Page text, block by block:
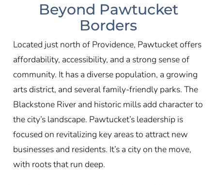
Beyond Pawtucket
Borders
Located just north of Providence, Pawtucket offers
affordability, accessibility, and a strong sense of
community. It has a diverse population, a growing
arts district, and several family-friendly parks. The
Blackstone River and historic mills add character to
the city’s landscape. Pawtucket’s leadership is
focused on revitalizing key areas to attract new
businesses and residents. It’s a city on the move,
with roots that run deep.